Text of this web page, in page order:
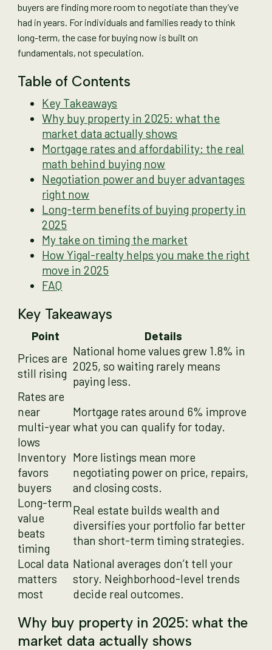
buyers are finding more room to negotiate than they’ve
had in years. For individuals and families ready to think
long-term, the case for buying now is built on
fundamentals, not speculation.
Table of Contents
Key Takeaways
Why buy property in 2025: what the
market data actually shows
Mortgage rates and affordability: the real
math behind buying now
Negotiation power and buyer advantages
right now
Long-term benefits of buying property in
2025
My take on timing the market
How Yigal-realty helps you make the right
move in 2025
FAQ
Key Takeaways
Point
Details
Prices are
still rising
National home values grew 1.8% in
2025, so waiting rarely means
paying less.
Rates are
near
multi-year
lows
Mortgage rates around 6% improve
what you can qualify for today.
Inventory
favors
buyers
More listings mean more
negotiating power on price, repairs,
and closing costs.
Long-term
value
beats
timing
Real estate builds wealth and
diversifies your portfolio far better
than short-term timing strategies.
Local data
matters
most
National averages don’t tell your
story. Neighborhood-level trends
decide real outcomes.
Why buy property in 2025: what the
market data actually shows